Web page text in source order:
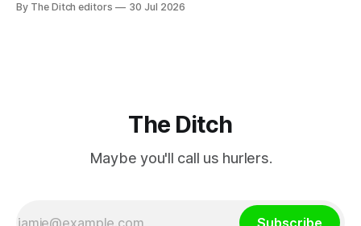
service broadcaster has urged Coimisiún na Meán to
By The Ditch editors 30 Jul 2026
The Ditch
Maybe you'll call us hurlers.